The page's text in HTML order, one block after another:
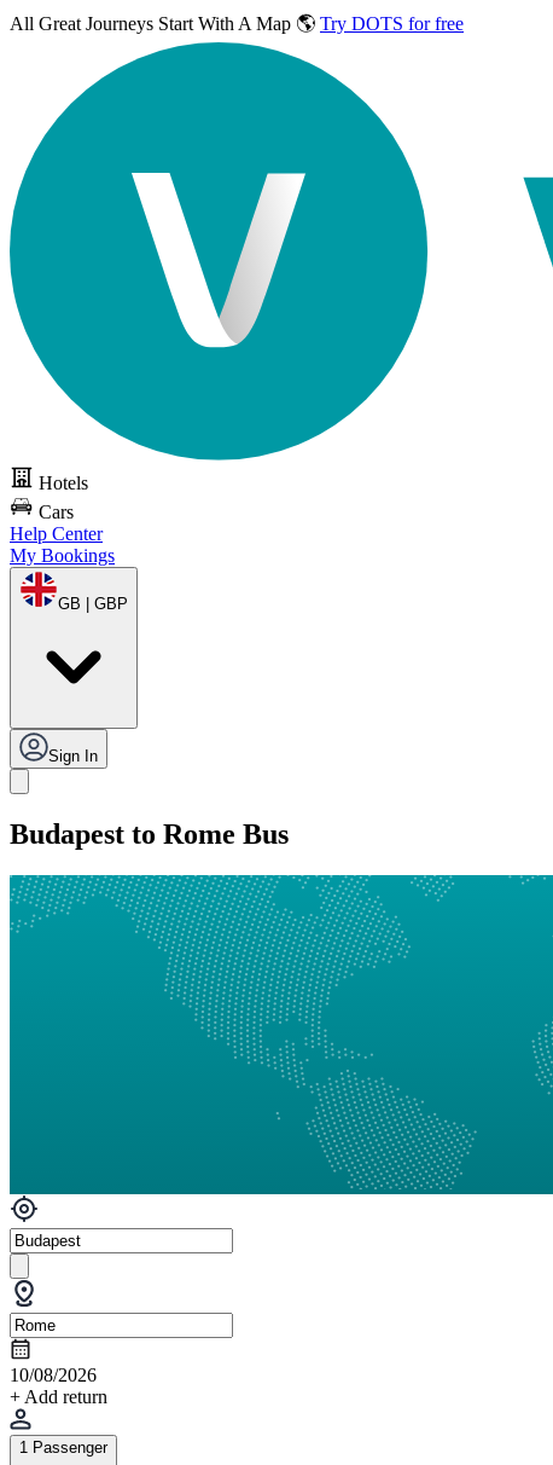
All Great Journeys Start With A Map 🌎 Try DOTS for free
Hotels
Cars
Help Center
My Bookings
GB | GBP
Sign In
Budapest to Rome Bus
10/08/2026
+ Add return
1 Passenger